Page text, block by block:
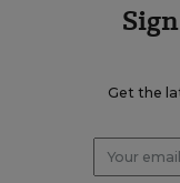
Get the